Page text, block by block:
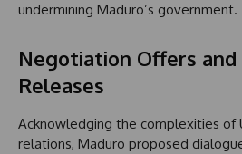
undermining Maduro’s government.
Negotiation Offers and
Releases
Acknowledging the complexities of
relations, Maduro proposed